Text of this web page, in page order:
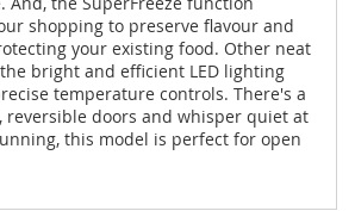
shopping to preserve flavour and
your existing food. Other neat
bright and efficient LED lighting
temperature controls. There's a
reversible doors and whisper quiet at
this model is perfect for open